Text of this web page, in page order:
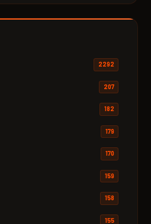
2292
207
182
179
170
159
158
155